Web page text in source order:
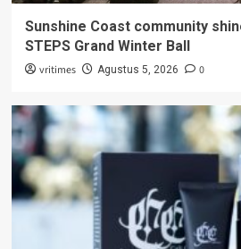
Sunshine Coast community
STEPS Grand Winter Ball
vritimes Agustus 5, 2026 0